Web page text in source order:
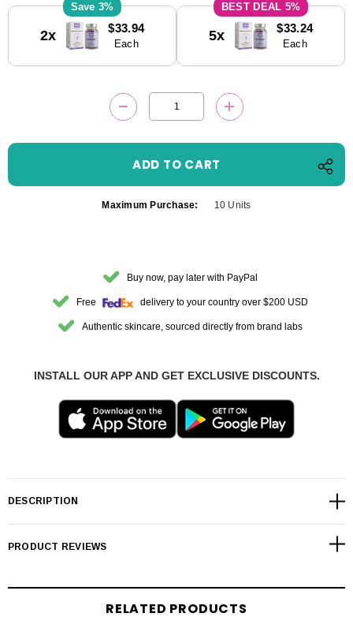
Stock:
3%
2x $33.94
Each
5%
5x $33.24
Each
DECREASE QUANTITY:INCREASE
Maximum Purchase: 10 Units
Buy now, pay later with PayPal
Free delivery to your country over $200 USD
Authentic skincare, sourced directly from brand labs
INSTALL OUR APP AND GET EXCLUSIVE DISCOUNTS.
DESCRIPTION
PRODUCT REVIEWS
RELATED PRODUCTS